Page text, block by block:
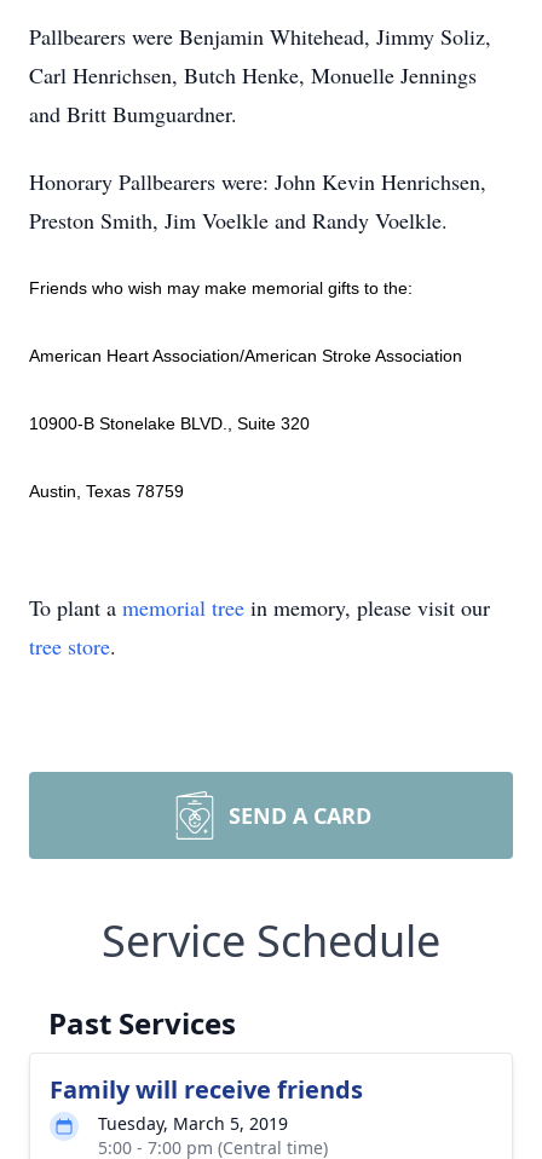
Pallbearers were Benjamin Whitehead, Jimmy Soliz,
Carl Henrichsen, Butch Henke, Monuelle Jennings
and Britt Bumguardner.
Honorary Pallbearers were: John Kevin Henrichsen,
Preston Smith, Jim Voelkle and Randy Voelkle.
Friends who wish may make memorial gifts to the:
American Heart Association/American Stroke Association
10900-B Stonelake BLVD., Suite 320
Austin, Texas 78759
To plant a memorial tree in memory, please visit our
tree store.
SEND A CARD
Service Schedule
Past Services
Family will receive friends
Tuesday, March 5, 2019
5:00 - 7:00 pm (Central time)